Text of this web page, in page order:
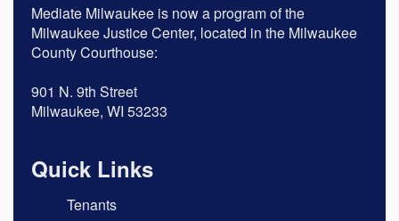
Mediate Milwaukee is now a program of the
Milwaukee Justice Center, located in the Milwaukee
County Courthouse:
901 N. 9th Street
Milwaukee, WI 53233
Quick Links
Tenants